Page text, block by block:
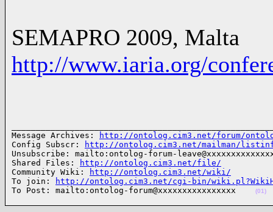
SEMAPRO 2009, Malta
http://www.iaria.org/
Message Archives:
http://ontolog.cim3.net/forum/
Config Subscr:
http://ontolog.cim3.net/mailman/
Unsubscribe: mailto:ontolog-forum-
Shared Files:
http://ontolog.cim3.net/file/
Community Wiki:
http://ontolog.cim3.net/wiki/
To join:
http://ontolog.cim3.net/cgi-bin/
To Post: mailto:ontolog-forum@xxxxxxxxxxxxxxxx
(01)